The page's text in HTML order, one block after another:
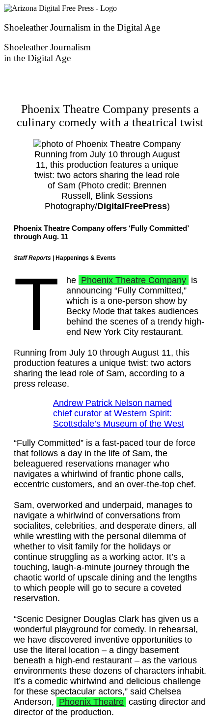
Skip
content
Shoeleather Journalism in the Digital Age
Shoeleather Journalism
in the Digital Age
Phoenix Theatre Company presents a
culinary comedy with a theatrical twist
Running from July 10 through August
11, this production features a unique
twist: two actors sharing the lead role
of Sam (Photo credit: Brennen
Russell, Blink Sessions
Photography/DigitalFreePress)
Phoenix Theatre Company offers ‘Fully Committed’
through Aug. 11
Staff Reports | Happenings & Events
T he Phoenix Theatre Company is
announcing “Fully Committed,”
which is a one-person show by
Becky Mode that takes audiences
behind the scenes of a trendy high-
end New York City restaurant.
Running from July 10 through August 11, this
production features a unique twist: two actors
sharing the lead role of Sam, according to a
press release.
Andrew Patrick Nelson named
chief curator at Western Spirit:
Scottsdale’s Museum of the West
“Fully Committed” is a fast-paced tour de force
that follows a day in the life of Sam, the
beleaguered reservations manager who
navigates a whirlwind of frantic phone calls,
eccentric customers, and an over-the-top chef.
Sam, overworked and underpaid, manages to
navigate a whirlwind of conversations from
socialites, celebrities, and desperate diners, all
while wrestling with the personal dilemma of
whether to visit family for the holidays or
continue struggling as a working actor. It’s a
touching, laugh-a-minute journey through the
chaotic world of upscale dining and the lengths
to which people will go to secure a coveted
reservation.
“Scenic Designer Douglas Clark has given us a
wonderful playground for comedy. In rehearsal,
we have discovered inventive opportunities to
use the literal location – a dingy basement
beneath a high-end restaurant – as the various
environments these dozens of characters inhabit.
It’s a comedic whirlwind and delicious challenge
for these spectacular actors,” said Chelsea
Anderson, Phoenix Theatre casting director and
director of the production.